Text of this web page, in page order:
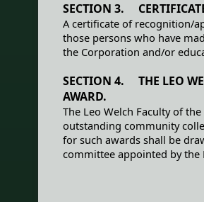
SECTION 3.
A certificate of recognition/
those persons who have
the Corporation and/or
SECTION 4. THE LEO
AWARD.
The Leo Welch Faculty of
outstanding community
for such awards shall be
committee appointed by